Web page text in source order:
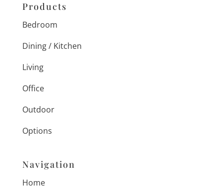
Products
Bedroom
Dining / Kitchen
Living
Office
Outdoor
Options
Navigation
Home